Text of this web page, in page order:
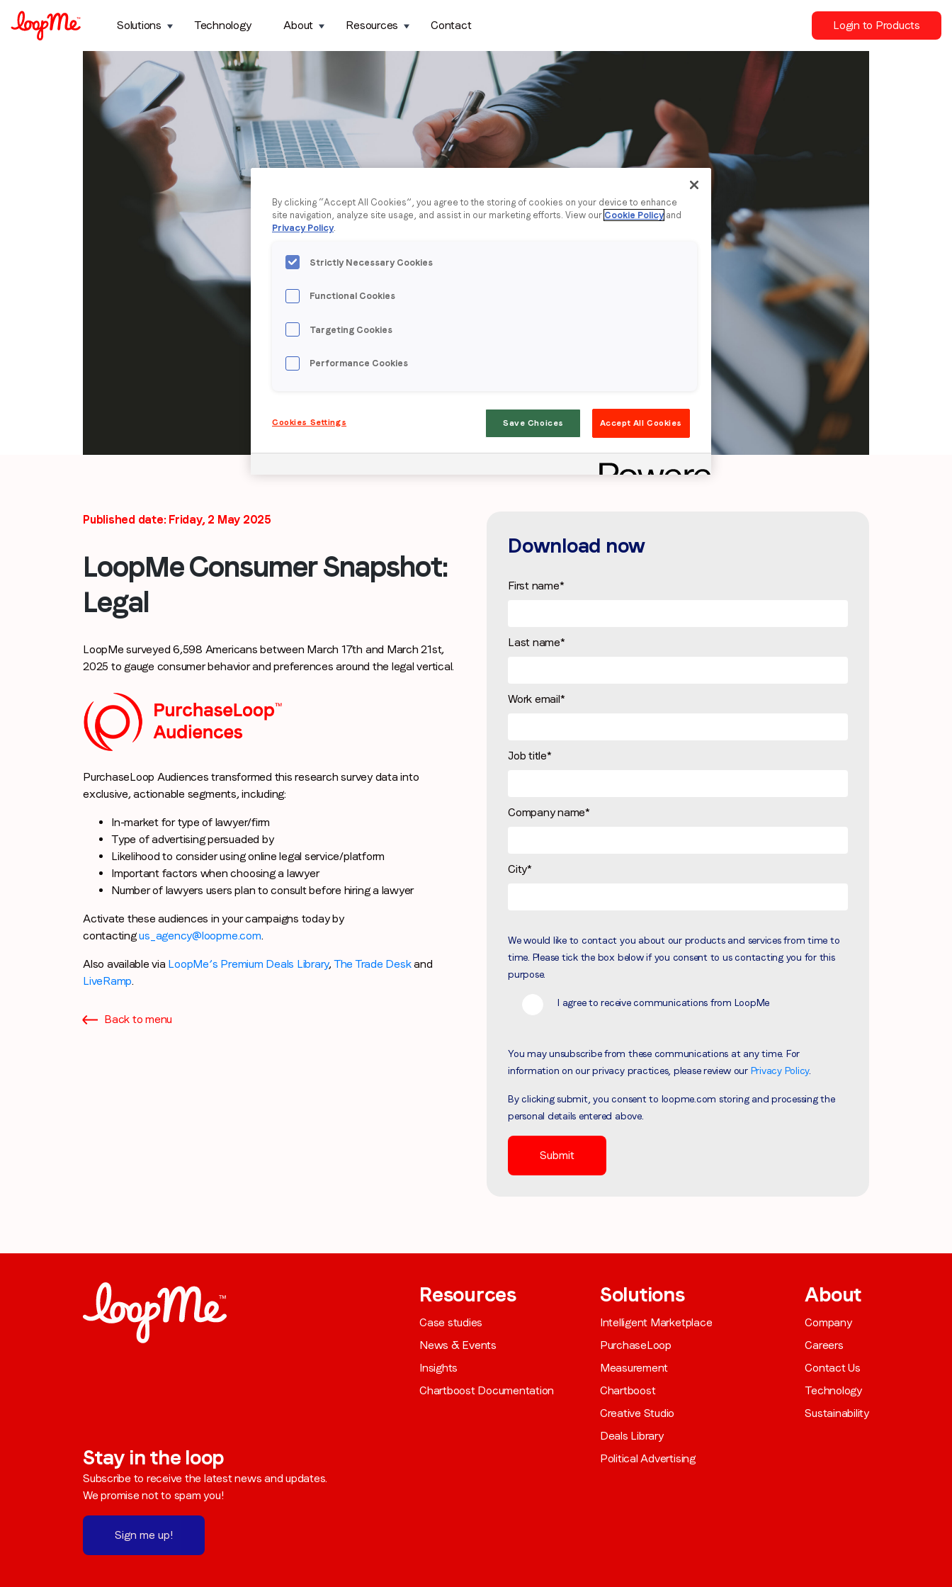
Stay in the loop
Job title*
Region (APAC, EMEA or North America)
from LoopMe. Please tick the box below to confirm that you
I agree to receive communications from LoopMe*
Solutions
Technology About Resources Contact Login to Products
Published date: Friday, 2 May 2025
LoopMe Consumer Snapshot:
Legal
LoopMe surveyed 6,598 Americans between March 17th and March 21st,
2025 to gauge consumer behavior and preferences around the legal vertical.
PurchaseLoop Audiences transformed this research survey data into
exclusive, actionable segments, including:
In-market for type of lawyer/firm
Type of advertising persuaded by
Likelihood to consider using online legal service/platform
Important factors when choosing a lawyer
Number of lawyers users plan to consult before hiring a lawyer
Activate these audiences in your campaigns today by
contactingus_agency@loopme.com.
Also available via LoopMe’s Premium Deals Library, The Trade Deskand
LiveRamp.
Back to menu
Download now
First name*
Last name*
Work email*
Job title*
Company name*
City*
We would like to contact you about our products and services from time to
time. Please tick the box below if you consent to us contacting you for this
purpose.
I agree to receive communications from LoopMe
You may unsubscribe from these communications at any time. For
information on our privacy practices, please review our Privacy Policy.
By clicking submit, you consent to loopme.com storing and processing the
personal details entered above.
Resources
Case studies
News & Events
Insights
Chartboost Documentation
Solutions
Intelligent Marketplace
PurchaseLoop
Measurement
Chartboost
Creative Studio
Deals Library
Political Advertising
About
Company
Careers
Contact Us
Technology
Sustainability
Stay in the loop
Subscribe to receive the latest news and updates.
We promise not to spam you!
Sign me up!
By clicking “Accept All Cookies”, you agree to the storing of cookies on your device to enhance
site navigation, analyze site usage, and assist in our marketing efforts. View our Cookie Policy and
Privacy Policy.
Strictly Necessary Cookies
Functional Cookies
Targeting Cookies
Performance Cookies
Cookies Settings Save Choices Accept All Cookies